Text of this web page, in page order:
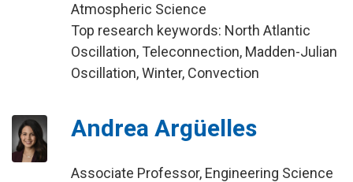
Atmospheric Science
Top research keywords: North Atlantic
Oscillation, Teleconnection, Madden-Julian
Oscillation, Winter, Convection
Andrea Argüelles
Associate Professor, Engineering Science